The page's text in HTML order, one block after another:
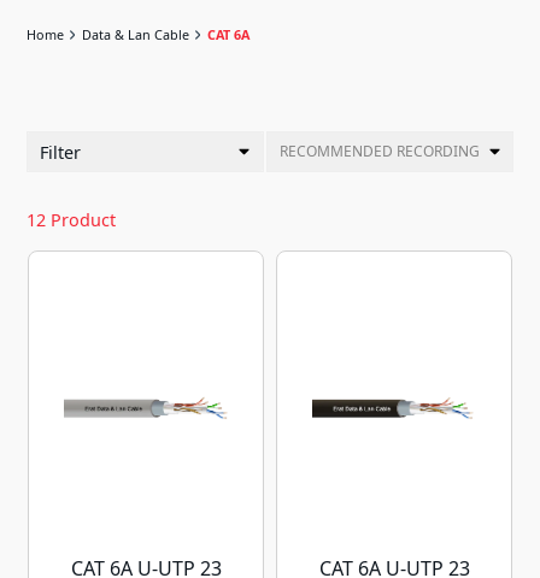
Home Data & Lan Cable CAT 6A
Filter RECOMMENDED RECORDING
12 Product
CAT 6A U-UTP 23
CAT 6A U-UTP 23